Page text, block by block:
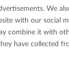
We
with our social
combine it with
have collected